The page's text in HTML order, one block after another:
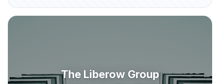
The Liberow Group